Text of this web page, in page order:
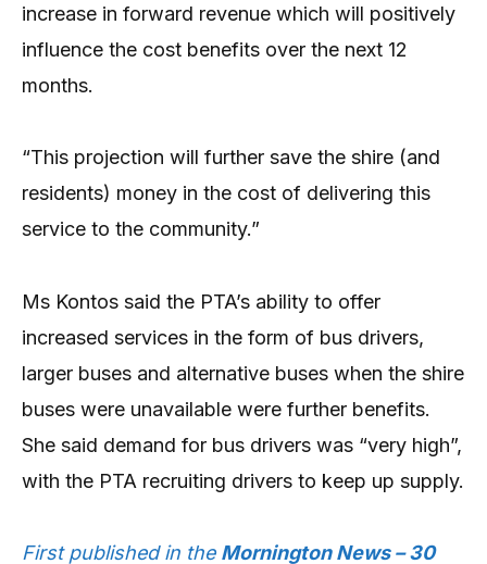
increase in forward revenue which will positively
influence the cost benefits over the next 12
months.
“This projection will further save the shire (and
residents) money in the cost of delivering this
service to the community.”
Ms Kontos said the PTA’s ability to offer
increased services in the form of bus drivers,
larger buses and alternative buses when the shire
buses were unavailable were further benefits.
She said demand for bus drivers was “very high”,
with the PTA recruiting drivers to keep up supply.
First published in the Mornington News – 30